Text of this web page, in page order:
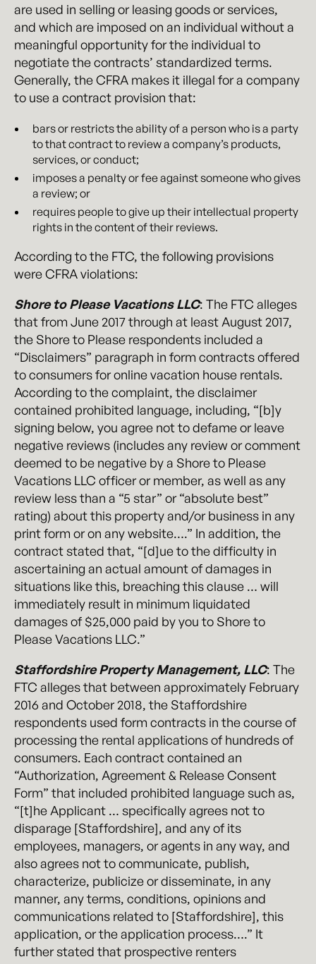
are used in selling or leasing goods or services,
and which are imposed on an individual without a
meaningful opportunity for the individual to
negotiate the contracts’ standardized terms.
Generally, the CFRA makes it illegal for a company
to use a contract provision that:
bars or restricts the ability of a person who is a party
to that contract to review a company’s products,
services, or conduct;
imposes a penalty or fee against someone who gives
a review; or
requires people to give up their intellectual property
rights in the content of their reviews.
According to the FTC, the following provisions
were CFRA violations:
Shore to Please Vacations LLC: The FTC alleges
that from June 2017 through at least August 2017,
the Shore to Please respondents included a
“Disclaimers” paragraph in form contracts offered
to consumers for online vacation house rentals.
According to the complaint, the disclaimer
contained prohibited language, including, “[b]y
signing below, you agree not to defame or leave
negative reviews (includes any review or comment
deemed to be negative by a Shore to Please
Vacations LLC officer or member, as well as any
review less than a “5 star” or “absolute best”
rating) about this property and/or business in any
print form or on any website….” In addition, the
contract stated that, “[d]ue to the difficulty in
ascertaining an actual amount of damages in
situations like this, breaching this clause … will
immediately result in minimum liquidated
damages of $25,000 paid by you to Shore to
Please Vacations LLC.”
Staffordshire Property Management, LLC: The
FTC alleges that between approximately February
2016 and October 2018, the Staffordshire
respondents used form contracts in the course of
processing the rental applications of hundreds of
consumers. Each contract contained an
“Authorization, Agreement & Release Consent
Form” that included prohibited language such as,
“[t]he Applicant … specifically agrees not to
disparage [Staffordshire], and any of its
employees, managers, or agents in any way, and
also agrees not to communicate, publish,
characterize, publicize or disseminate, in any
manner, any terms, conditions, opinions and
communications related to [Staffordshire], this
application, or the application process….” It
further stated that prospective renters